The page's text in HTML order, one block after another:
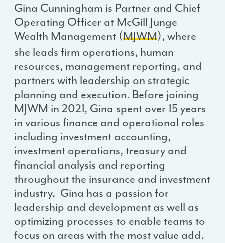
Gina Cunningham is Partner and Chief
Operating Officer at McGill Junge
Wealth Management (MJWM), where
she leads firm operations, human
resources, management reporting, and
partners with leadership on strategic
planning and execution. Before joining
MJWM in 2021, Gina spent over 15 years
in various finance and operational roles
including investment accounting,
investment operations, treasury and
financial analysis and reporting
throughout the insurance and investment
industry. Gina has a passion for
leadership and development as well as
optimizing processes to enable teams to
focus on areas with the most value add.